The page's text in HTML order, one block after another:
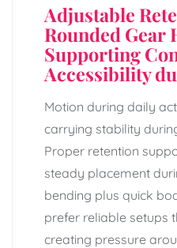
Adjustable
Rounded Gear
Supporting
Accessibility
Motion during daily
carrying stability
Proper retention
steady placement
bending plus quick
prefer reliable setups
creating pressure